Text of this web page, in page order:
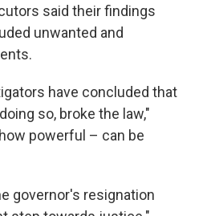
said their findings
unwanted and
have concluded that
so, broke the law,"
powerful – can be
governor's resignation